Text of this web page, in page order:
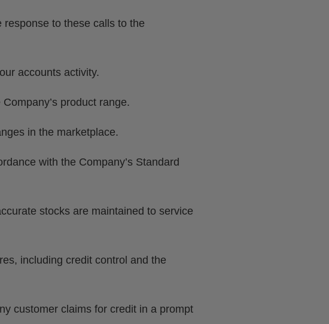
to these calls to the
accounts activity.
product range.
in the marketplace.
with the Company’s Standard
stocks are maintained to service
including credit control and the
customer claims for credit in a prompt